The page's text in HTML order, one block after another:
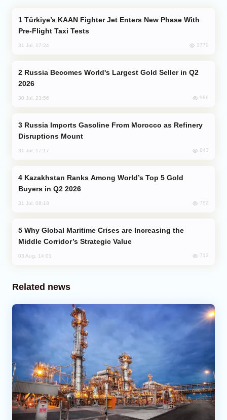
Pre-Flight Taxi Tests
31 Jul, 17:24 1770
2026
30 Jul, 23:56 989
Disruptions Mount
31 Jul, 17:17 843
Buyers in Q2 2026
31 Jul, 08:18 752
Middle Corridor’s Strategic Value
03 Aug, 14:01 713
Related news